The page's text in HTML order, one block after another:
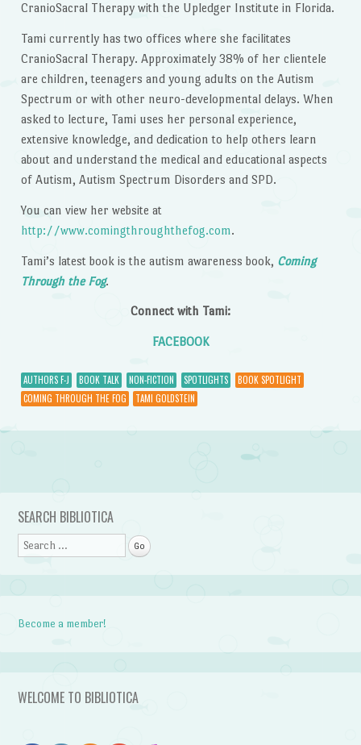
CranioSacral Therapy with the Upledger Institute in Florida.
Tami currently has two offices where she facilitates
CranioSacral Therapy. Approximately 38% of her clientele
are children, teenagers and young adults on the Autism
Spectrum or with other neuro-developmental delays. When
asked to lecture, Tami uses her personal experience,
extensive knowledge, and dedication to help others learn
about and understand the medical and educational aspects
of Autism, Autism Spectrum Disorders and SPD.
You can view her website at
http://www.comingthroughthefog.com.
Tami’s latest book is the autism awareness book, Coming
Through the Fog.
Connect with Tami:
FACEBOOK
AUTHORS F-J BOOK TALK NON-FICTION SPOTLIGHTS
BOOK SPOTLIGHT
COMING THROUGH THE FOG
TAMI GOLDSTEIN
Post navigation
SEARCH BIBLIOTICA
Search
Become a member!
WELCOME TO BIBLIOTICA